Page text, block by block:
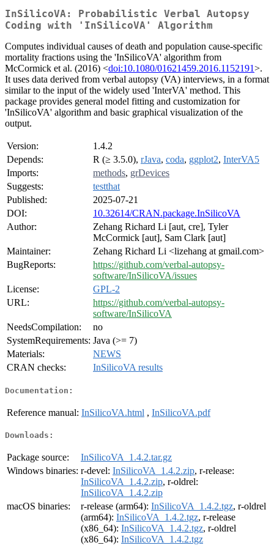
InSilicoVA: Probabilistic Verbal Autopsy
Coding with 'InSilicoVA' Algorithm
Computes individual causes of death and population cause-specific
mortality fractions using the 'InSilicoVA' algorithm from
McCormick et al. (2016) <doi:10.1080/01621459.2016.1152191>.
It uses data derived from verbal autopsy (VA) interviews, in a format
similar to the input of the widely used 'InterVA' method. This
package provides general model fitting and customization for
'InSilicoVA' algorithm and basic graphical visualization of the
output.
Version:
1.4.2
Depends:
R (≥ 3.5.0), rJava, coda, ggplot2, InterVA5
Imports:
methods, grDevices
Suggests:
testthat
Published:
2025-07-21
DOI:
10.32614/CRAN.package.InSilicoVA
Author:
Zehang Richard Li [aut, cre], Tyler
McCormick [aut], Sam Clark [aut]
Maintainer:
Zehang Richard Li <lizehang at gmail.com>
BugReports:
https://github.com/verbal-autopsy-
software/InSilicoVA/issues
License:
GPL-2
URL:
https://github.com/verbal-autopsy-
software/InSilicoVA
NeedsCompilation:
no
SystemRequirements: Java (>= 7)
Materials:
NEWS
CRAN checks:
InSilicoVA results
Documentation:
Reference manual: InSilicoVA.html , InSilicoVA.pdf
Downloads:
Package source:
InSilicoVA_1.4.2.tar.gz
Windows binaries: r-devel: InSilicoVA_1.4.2.zip, r-release:
InSilicoVA_1.4.2.zip, r-oldrel:
InSilicoVA_1.4.2.zip
macOS binaries:
r-release (arm64): InSilicoVA_1.4.2.tgz, r-oldrel
(arm64): InSilicoVA_1.4.2.tgz, r-release
(x86_64): InSilicoVA_1.4.2.tgz, r-oldrel
(x86_64): InSilicoVA_1.4.2.tgz